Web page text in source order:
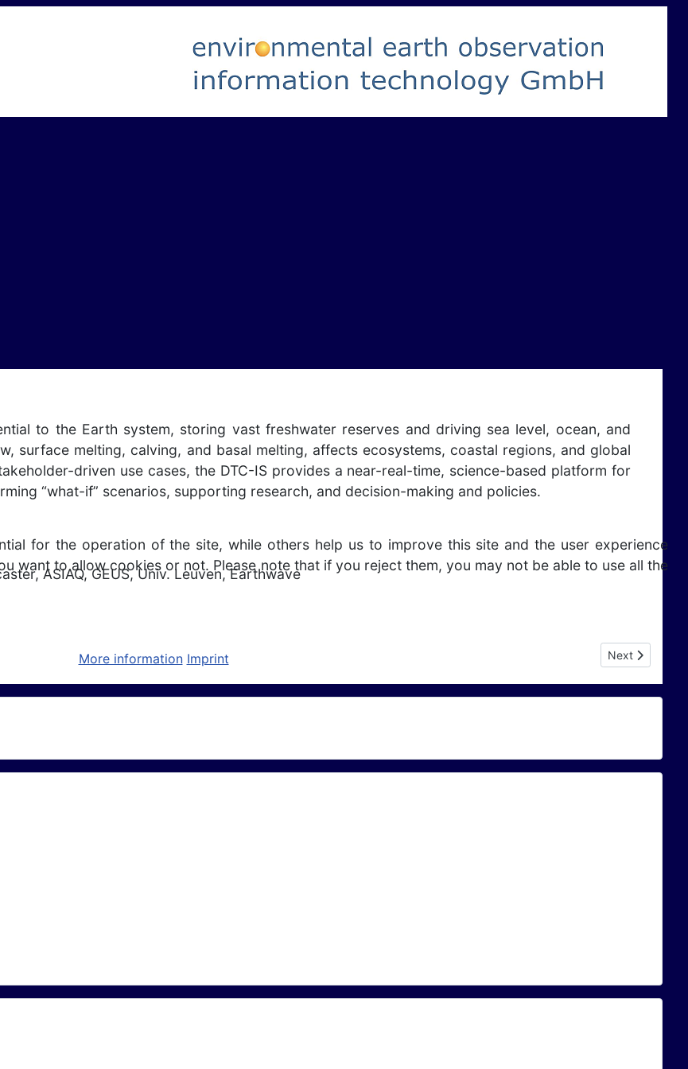
to the Earth system, storing vast freshwater reserves and driving sea level, ocean, and
surface melting, calving, and basal melting, affects ecosystems, coastal regions, and global
driven use cases, the DTC-IS provides a near-real-time, science-based platform for
“what-if” scenarios, supporting research, and decision-making and policies.
ASIAQ, GEUS, Univ. Leuven, Earthwave
Next article:
Next
for the operation of the site, while others help us to improve this site and the user experience
want to allow cookies or not. Please note that if you reject them, you may not be able to use all the
More information Imprint